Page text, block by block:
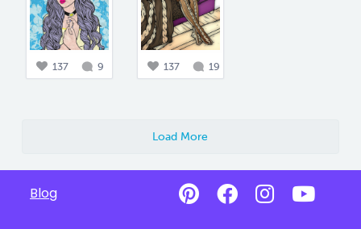
137 9 137 19
Load More
Blog